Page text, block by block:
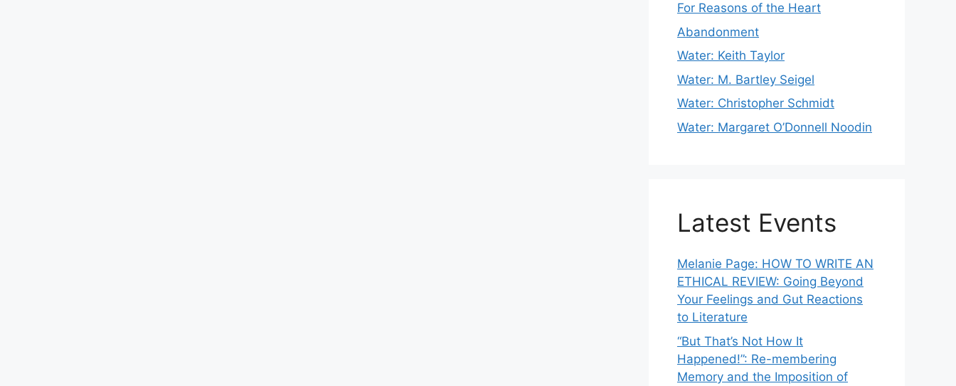
For Reasons of the Heart
Abandonment
Water: Keith Taylor
Water: M. Bartley Seigel
Water: Christopher Schmidt
Water: Margaret O’Donnell Noodin
Latest Events
Melanie Page: HOW TO WRITE AN
ETHICAL REVIEW: Going Beyond
Your Feelings and Gut Reactions
to Literature
“But That’s Not How It
Happened!”: Re-membering
Memory and the Imposition of